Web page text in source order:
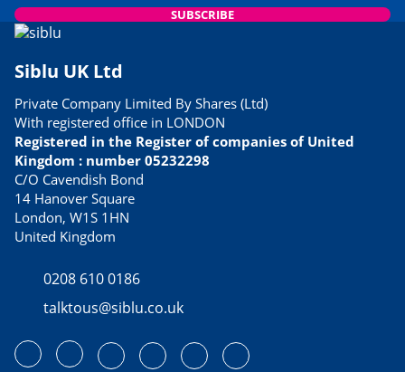
SUBSCRIBE
Siblu UK Ltd
Private Company Limited By Shares (Ltd)
With registered office in LONDON
Registered in the Register of companies of United
Kingdom : number 05232298
C/O Cavendish Bond
14 Hanover Square
London, W1S 1HN
United Kingdom
0208 610 0186
talktous@siblu.co.uk